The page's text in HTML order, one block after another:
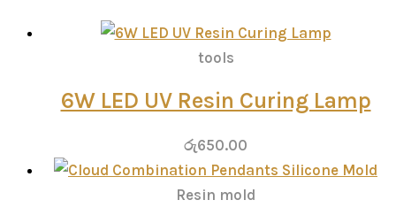
tools
6W LED UV Resin Curing Lamp
රු650.00
Resin mold